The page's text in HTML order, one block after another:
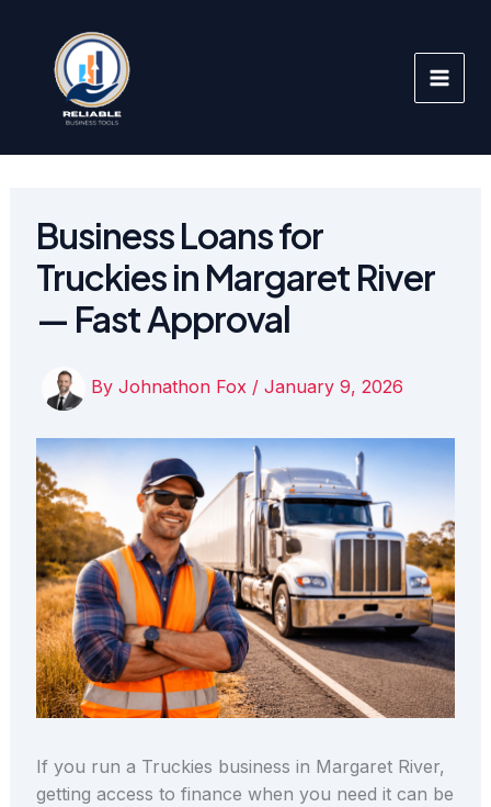
content
Business Loans for
Truckies in Margaret River
— Fast Approval
By Johnathon Fox / January 9, 2026
If you run a Truckies business in Margaret River,
getting access to finance when you need it can be